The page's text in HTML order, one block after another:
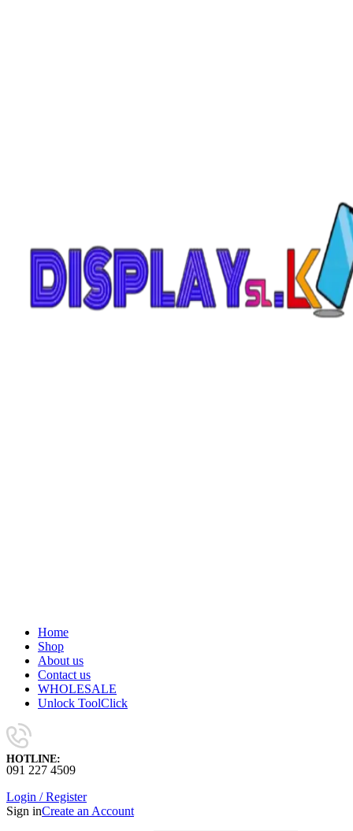
Home
Shop
About us
Contact us
WHOLESALE
Unlock ToolClick
HOTLINE:
091 227 4509
Login / Register
Sign inCreate an Account